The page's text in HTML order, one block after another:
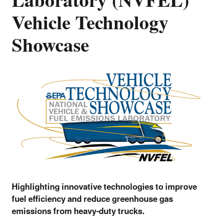
Vehicle Technology
Showcase
Highlighting innovative technologies to improve
fuel efficiency and reduce greenhouse gas
emissions from heavy-duty trucks.